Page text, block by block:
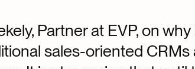
Partner at EVP, on
sales-oriented